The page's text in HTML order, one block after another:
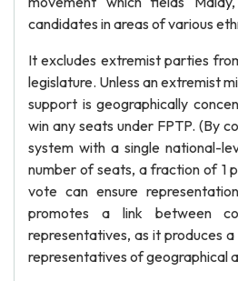
candidates in areas of various
It excludes extremist parties
legislature. Unless an extremist
support is geographically
win any seats under FPTP. (By
system with a single national-
number of seats, a fraction of 1
vote can ensure
promotes a link between
representatives, as it produces
representatives of geographical